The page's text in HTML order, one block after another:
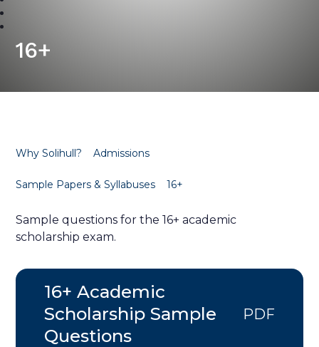
16+
Why Solihull? Admissions
Sample Papers & Syllabuses 16+
Sample questions for the 16+ academic
scholarship exam.
16+ Academic
Scholarship Sample
Questions
PDF